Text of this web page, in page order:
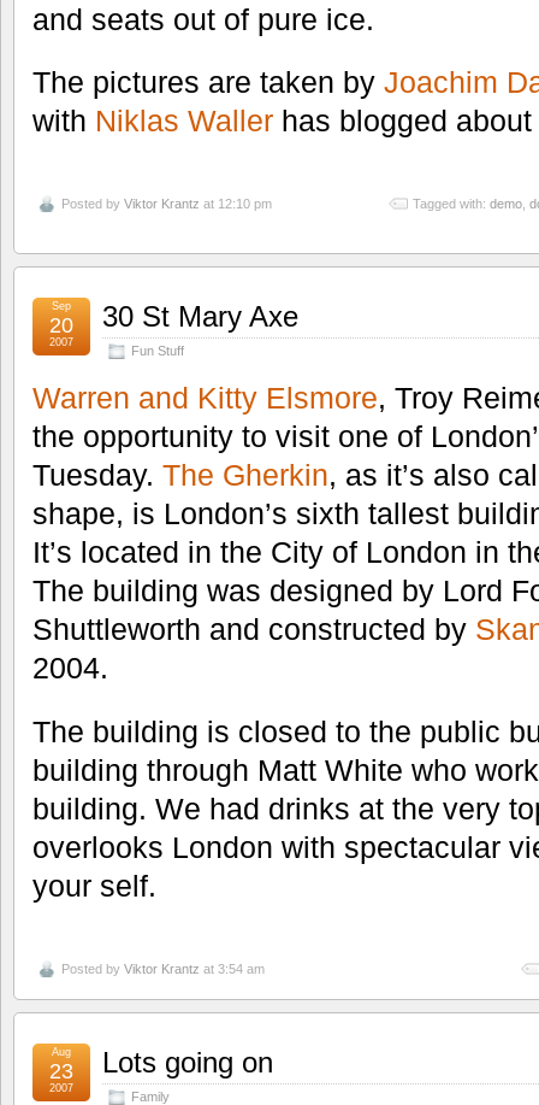
and seats out of pure ice.
The pictures are taken by Joachim
with Niklas Waller has blogged
Posted by Viktor Krantz at 12:10 pm Tagged with: demo
30 St Mary Axe
Fun Stuff
Sep
20
2007
Warren and Kitty Elsmore, Troy
the opportunity to visit one of
Tuesday. The Gherkin, as it’s also
shape, is London’s sixth tallest
It’s located in the City of London in
The building was designed by Lord
Shuttleworth and constructed by
2004.
The building is closed to the public
building through Matt White who
building. We had drinks at the very
overlooks London with spectacular
your self.
Posted by Viktor Krantz at 3:54 am
Lots going on
Family
Aug
23
2007